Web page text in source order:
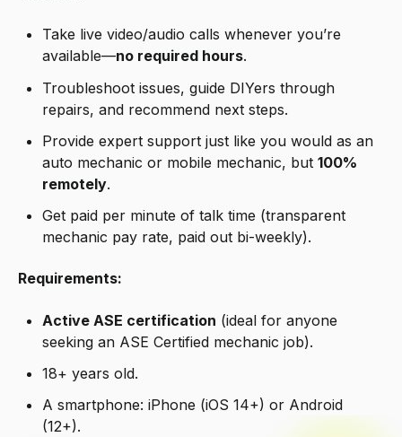
Take live video/audio calls whenever you’re
available—no required hours.
Troubleshoot issues, guide DIYers through
repairs, and recommend next steps.
Provide expert support just like you would as an
auto mechanic or mobile mechanic, but100%
remotely.
Get paid per minute of talk time (transparent
mechanic pay rate, paid out bi-weekly).
Requirements:
Active ASE certification (ideal for anyone
seeking an ASE Certified mechanic job).
18+ years old.
A smartphone: iPhone (iOS 14+) or Android
(12+).